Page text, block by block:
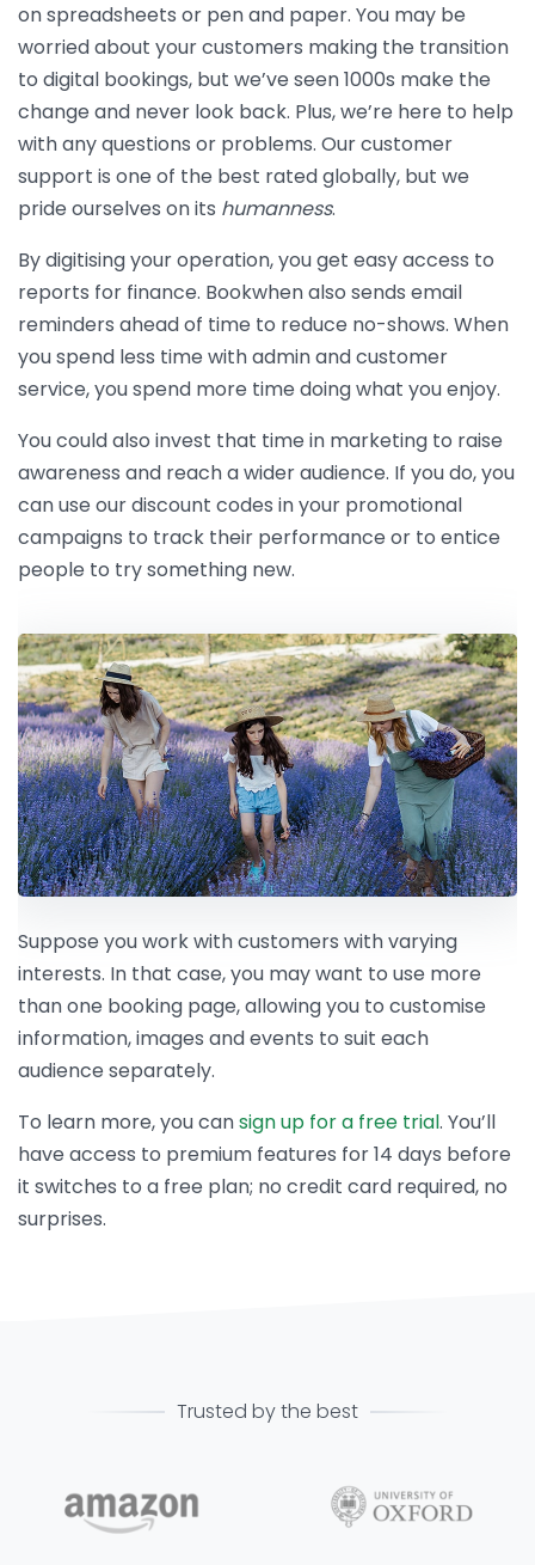
on spreadsheets or pen and paper. You may be
worried about your customers making the transition
to digital bookings, but we’ve seen 1000s make the
change and never look back. Plus, we’re here to help
with any questions or problems. Our customer
support is one of the best rated globally, but we
pride ourselves on its humanness.
By digitising your operation, you get easy access to
reports for finance. Bookwhen also sends email
reminders ahead of time to reduce no-shows. When
you spend less time with admin and customer
service, you spend more time doing what you enjoy.
You could also invest that time in marketing to raise
awareness and reach a wider audience. If you do, you
can use our discount codes in your promotional
campaigns to track their performance or to entice
people to try something new.
Suppose you work with customers with varying
interests. In that case, you may want to use more
than one booking page, allowing you to customise
information, images and events to suit each
audience separately.
To learn more, you cansign up for a free trial. You’ll
have access to premium features for 14 days before
it switches to a free plan; no credit card required, no
surprises.
Trusted by the best